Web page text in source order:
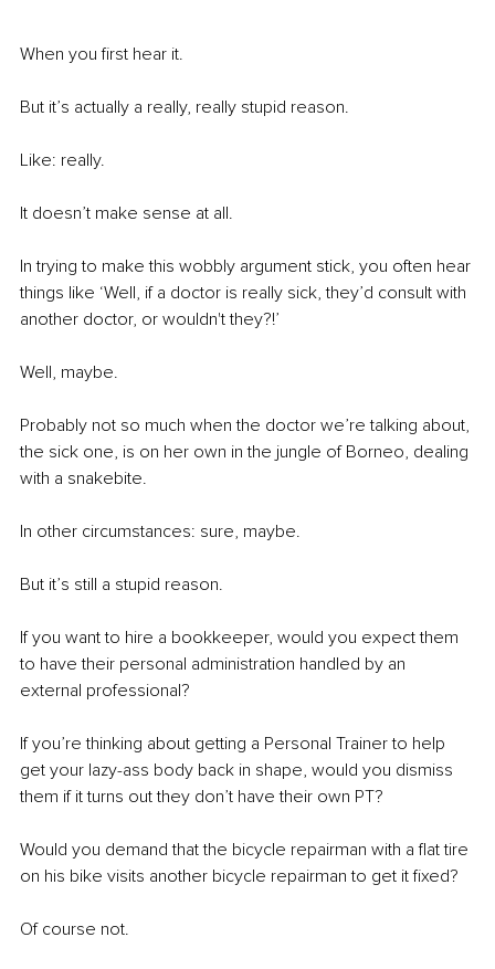
When you first hear it.
But it’s actually a really, really stupid reason.
Like: really.
It doesn’t make sense at all.
In trying to make this wobbly argument stick, you often hear
things like ‘Well, if a doctor is really sick, they’d consult with
another doctor, or wouldn't they?!’
Well, maybe.
Probably not so much when the doctor we’re talking about,
the sick one, is on her own in the jungle of Borneo, dealing
with a snakebite.
In other circumstances: sure, maybe.
But it’s still a stupid reason.
If you want to hire a bookkeeper, would you expect them
to have their personal administration handled by an
external professional?
If you’re thinking about getting a Personal Trainer to help
get your lazy-ass body back in shape, would you dismiss
them if it turns out they don’t have their own PT?
Would you demand that the bicycle repairman with a flat tire
on his bike visits another bicycle repairman to get it fixed?
Of course not.